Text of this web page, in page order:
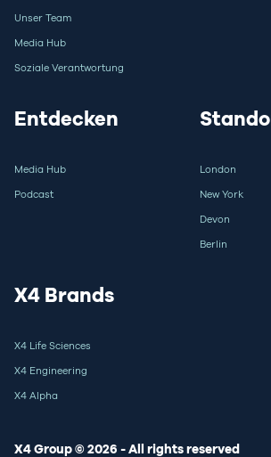
Unser Team
Media Hub
Soziale Verantwortung
Entdecken
Media Hub
Podcast
London
New York
Devon
Berlin
X4 Brands
X4 Life Sciences
X4 Engineering
X4 Alpha
X4 Group © 2026 - All rights reserved